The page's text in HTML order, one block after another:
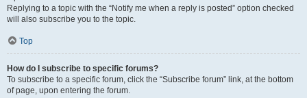
Replying to a topic with the “Notify me when a reply is posted” option checked
will also subscribe you to the topic.
Top
How do I subscribe to specific forums?
To subscribe to a specific forum, click the “Subscribe forum” link, at the bottom
of page, upon entering the forum.